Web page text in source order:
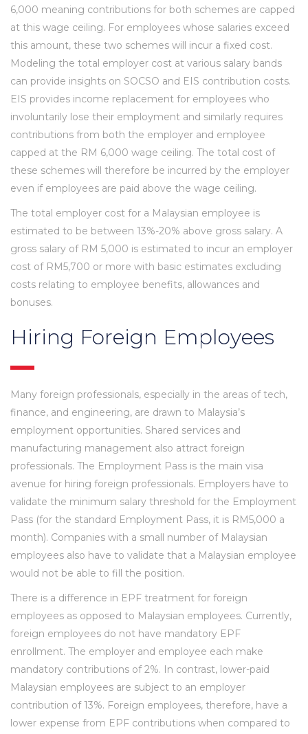
6,000 meaning contributions for both schemes are capped
at this wage ceiling. For employees whose salaries exceed
this amount, these two schemes will incur a fixed cost.
Modeling the total employer cost at various salary bands
can provide insights on SOCSO and EIS contribution costs.
EIS provides income replacement for employees who
involuntarily lose their employment and similarly requires
contributions from both the employer and employee
capped at the RM 6,000 wage ceiling. The total cost of
these schemes will therefore be incurred by the employer
even if employees are paid above the wage ceiling.
The total employer cost for a Malaysian employee is
estimated to be between 13%-20% above gross salary. A
gross salary of RM 5,000 is estimated to incur an employer
cost of RM5,700 or more with basic estimates excluding
costs relating to employee benefits, allowances and
bonuses.
Hiring Foreign Employees
Many foreign professionals, especially in the areas of tech,
finance, and engineering, are drawn to Malaysia’s
employment opportunities. Shared services and
manufacturing management also attract foreign
professionals. The Employment Pass is the main visa
avenue for hiring foreign professionals. Employers have to
validate the minimum salary threshold for the Employment
Pass (for the standard Employment Pass, it is RM5,000 a
month). Companies with a small number of Malaysian
employees also have to validate that a Malaysian employee
would not be able to fill the position.
There is a difference in EPF treatment for foreign
employees as opposed to Malaysian employees. Currently,
foreign employees do not have mandatory EPF
enrollment. The employer and employee each make
mandatory contributions of 2%. In contrast, lower-paid
Malaysian employees are subject to an employer
contribution of 13%. Foreign employees, therefore, have a
lower expense from EPF contributions when compared to